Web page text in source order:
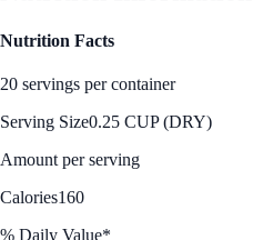
Nutrition Facts
20 servings per container
Serving Size0.25 CUP (DRY)
Amount per serving
Calories160
% Daily Value*